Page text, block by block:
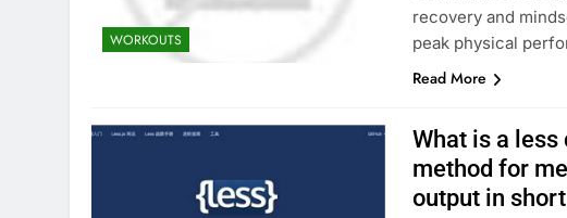
WORKOUTS
recovery and
peak physical
Read More
What is a
method for
output in